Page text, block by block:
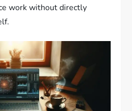
work without directly